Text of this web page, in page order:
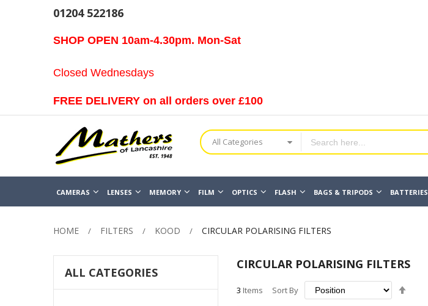
01204 522186
SHOP OPEN 10am-4.30pm. Mon-Sat
Closed Wednesdays
FREE DELIVERY on all orders over £100
All Categories
CAMERAS LENSES MEMORY FILM OPTICS FLASH BAGS & TRIPODS BATTERIES
HOME FILTERS KOOD CIRCULAR POLARISING FILTERS
CIRCULAR POLARISING FILTERS
3 Items Sort By
ALL CATEGORIES